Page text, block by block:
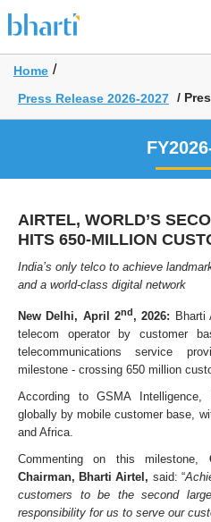
Home /
Press Release 2026-2027 /
AIRTEL, WORLD’S
HITS 650-​MILLION
India’s only telco to achieve
and a world-class digital network
New Delhi, April 2nd, 2026: Bharti
telecom operator by customer
telecommunications service
milestone - crossing 650 million
According to GSMA
globally by mobile customer base,
and Africa.
Commenting on this milestone,
Chairman, Bharti Airtel, said: “
customers to be the second
responsibility for us to serve our